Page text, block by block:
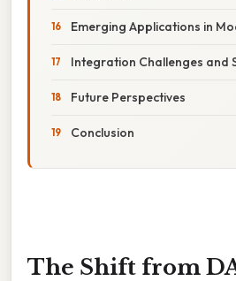
Emerging Applications in
Integration Challenges and
Future Perspectives
Conclusion
The Shift from